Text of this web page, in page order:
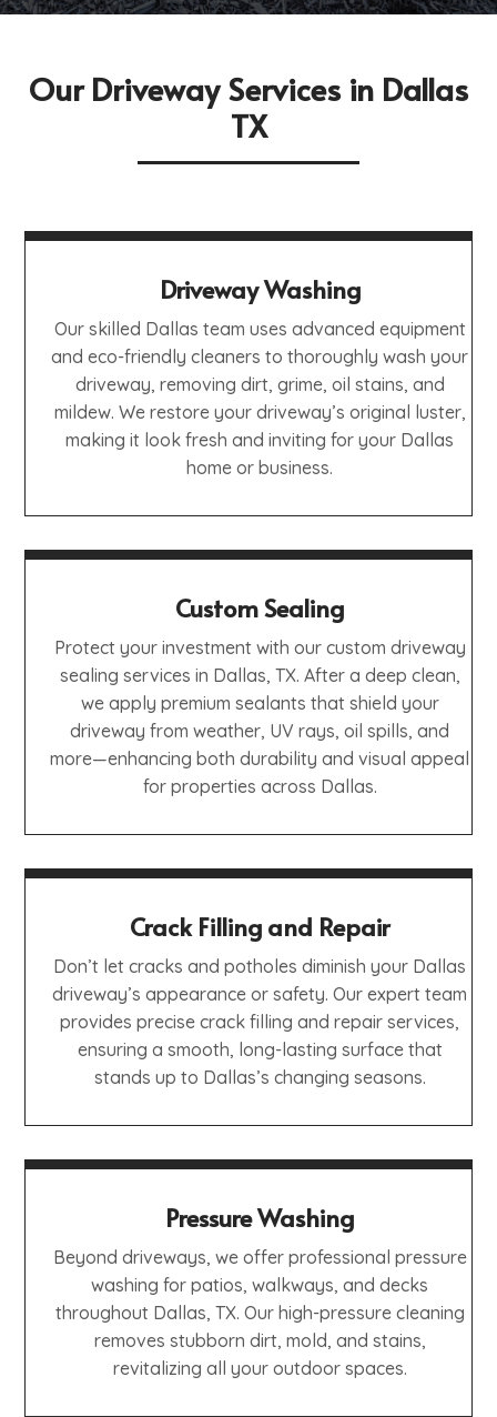
Our Driveway Services in Dallas
TX
Driveway Washing
Our skilled Dallas team uses advanced equipment
and eco-friendly cleaners to thoroughly wash your
driveway, removing dirt, grime, oil stains, and
mildew. We restore your driveway’s original luster,
making it look fresh and inviting for your Dallas
home or business.
Custom Sealing
Protect your investment with our custom driveway
sealing services in Dallas, TX. After a deep clean,
we apply premium sealants that shield your
driveway from weather, UV rays, oil spills, and
more—enhancing both durability and visual appeal
for properties across Dallas.
Crack Filling and Repair
Don’t let cracks and potholes diminish your Dallas
driveway’s appearance or safety. Our expert team
provides precise crack filling and repair services,
ensuring a smooth, long-lasting surface that
stands up to Dallas’s changing seasons.
Pressure Washing
Beyond driveways, we offer professional pressure
washing for patios, walkways, and decks
throughout Dallas, TX. Our high-pressure cleaning
removes stubborn dirt, mold, and stains,
revitalizing all your outdoor spaces.